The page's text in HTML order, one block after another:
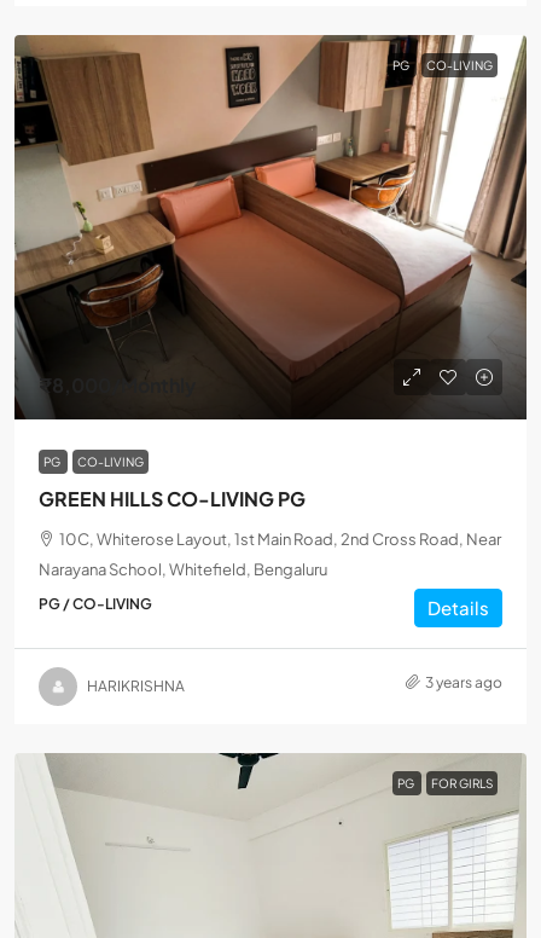
PG CO-LIVING
₹8,000 /Monthly
PG CO-LIVING
GREEN HILLS CO-LIVING PG
10C, Whiterose Layout, 1st Main Road, 2nd Cross Road, Near
Narayana School, Whitefield, Bengaluru
PG / CO-LIVING Details
HARIKRISHNA 3 years ago
PG FOR GIRLS